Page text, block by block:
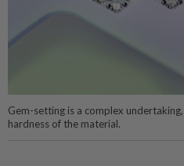
Gem-setting is a complex
hardness of the material.